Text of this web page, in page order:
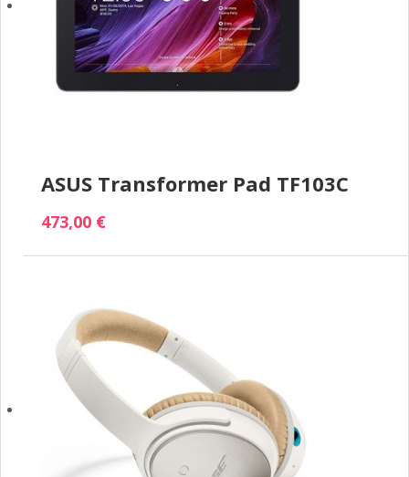
ASUS Transformer Pad TF103C
473,00 €